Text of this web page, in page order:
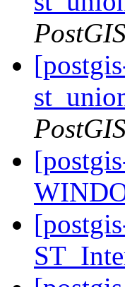
PostGIS
PostGIS